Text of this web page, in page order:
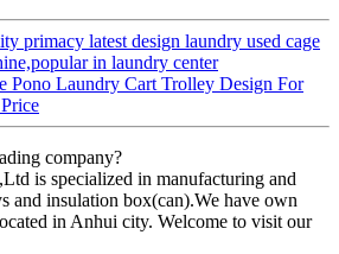
primacy latest design laundry used cage
in laundry center
Pono Laundry Cart Trolley Design For
company?
is specialized in manufacturing and
and insulation box(can).We have own
in Anhui city. Welcome to visit our